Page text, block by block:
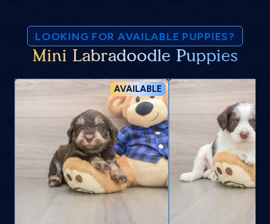
LOOKING FOR AVAILABLE PUPPIES?
Mini Labradoodle Puppies
AVAILABLE